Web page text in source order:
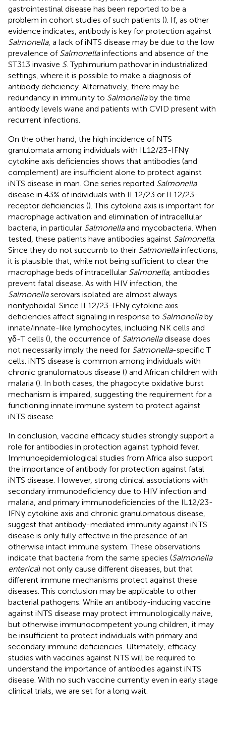
gastrointestinal disease has been reported to be a
problem in cohort studies of such patients (). If, as other
evidence indicates, antibody is key for protection against
Salmonella, a lack of iNTS disease may be due to the low
prevalence of Salmonellainfections and absence of the
ST313 invasive S. Typhimurium pathovar in industrialized
settings, where it is possible to make a diagnosis of
antibody deficiency. Alternatively, there may be
redundancy in immunity to Salmonellaby the time
antibody levels wane and patients with CVID present with
recurrent infections.
On the other hand, the high incidence of NTS
granulomata among individuals with IL12/23-IFNγ
cytokine axis deficiencies shows that antibodies (and
complement) are insufficient alone to protect against
iNTS disease in man. One series reported Salmonella
disease in 43% of individuals with IL12/23 or IL12/23-
receptor deficiencies (). This cytokine axis is important for
macrophage activation and elimination of intracellular
bacteria, in particular Salmonellaand mycobacteria. When
tested, these patients have antibodies against Salmonella.
Since they do not succumb to their Salmonellainfections,
it is plausible that, while not being sufficient to clear the
macrophage beds of intracellular Salmonella, antibodies
prevent fatal disease. As with HIV infection, the
Salmonellaserovars isolated are almost always
nontyphoidal. Since IL12/23-IFNγ cytokine axis
deficiencies affect signaling in response to Salmonellaby
innate/innate-like lymphocytes, including NK cells and
γδ-T cells (), the occurrence of Salmonelladisease does
not necessarily imply the need for Salmonella-specific T
cells. iNTS disease is common among individuals with
chronic granulomatous disease () and African children with
malaria (). In both cases, the phagocyte oxidative burst
mechanism is impaired, suggesting the requirement for a
functioning innate immune system to protect against
iNTS disease.
In conclusion, vaccine efficacy studies strongly support a
role for antibodies in protection against typhoid fever.
Immunoepidemiological studies from Africa also support
the importance of antibody for protection against fatal
iNTS disease. However, strong clinical associations with
secondary immunodeficiency due to HIV infection and
malaria, and primary immunodeficiencies of the IL12/23-
IFNγ cytokine axis and chronic granulomatous disease,
suggest that antibody-mediated immunity against iNTS
disease is only fully effective in the presence of an
otherwise intact immune system. These observations
indicate that bacteria from the same species (Salmonella
enterica) not only cause different diseases, but that
different immune mechanisms protect against these
diseases. This conclusion may be applicable to other
bacterial pathogens. While an antibody-inducing vaccine
against iNTS disease may protect immunologically naive,
but otherwise immunocompetent young children, it may
be insufficient to protect individuals with primary and
secondary immune deficiencies. Ultimately, efficacy
studies with vaccines against NTS will be required to
understand the importance of antibodies against iNTS
disease. With no such vaccine currently even in early stage
clinical trials, we are set for a long wait.